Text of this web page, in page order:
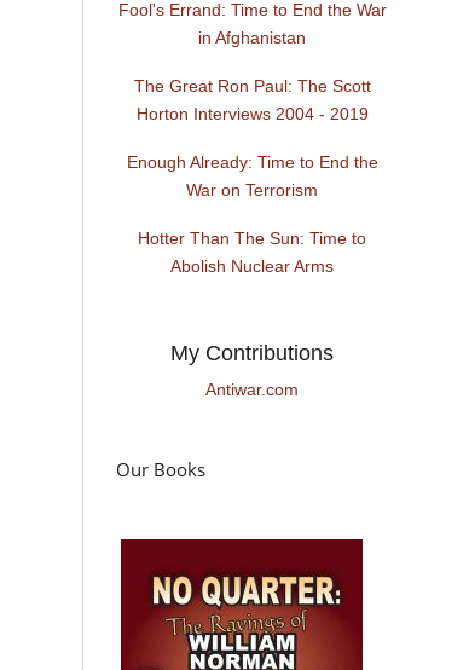
Fool's Errand: Time to End the War
in Afghanistan
The Great Ron Paul: The Scott
Horton Interviews 2004 - 2019
Enough Already: Time to End the
War on Terrorism
Hotter Than The Sun: Time to
Abolish Nuclear Arms
My Contributions
Antiwar.com
Our Books